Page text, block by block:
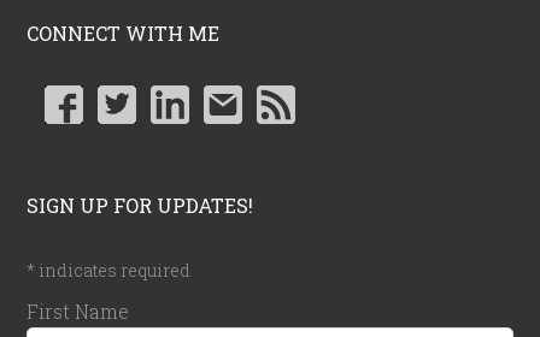
CONNECT WITH ME
SIGN UP FOR UPDATES!
* indicates required
First Name